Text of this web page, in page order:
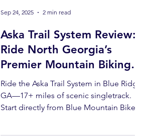
Aska Trail System Review:
Ride North Georgia’s
Premier Mountain Biking
Destination
Ride the Aska Trail System in Blue Ridge,
GA—17+ miles of scenic singletrack.
Start directly from Blue Mountain Bikes
Sep 24, 2025 2 min read